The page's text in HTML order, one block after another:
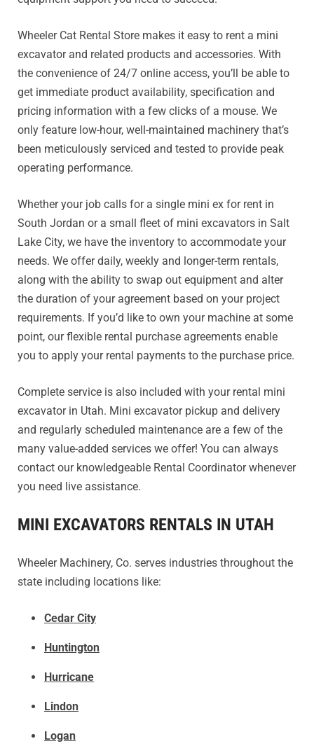
Wheeler Cat Rental Store makes it easy to rent a mini
excavator and related products and accessories. With
the convenience of 24/7 online access, you’ll be able to
get immediate product availability, specification and
pricing information with a few clicks of a mouse. We
only feature low-hour, well-maintained machinery that’s
been meticulously serviced and tested to provide peak
operating performance.
Whether your job calls for a single mini ex for rent in
South Jordan or a small fleet of mini excavators in Salt
Lake City, we have the inventory to accommodate your
needs. We offer daily, weekly and longer-term rentals,
along with the ability to swap out equipment and alter
the duration of your agreement based on your project
requirements. If you’d like to own your machine at some
point, our flexible rental purchase agreements enable
you to apply your rental payments to the purchase price.
Complete service is also included with your rental mini
excavator in Utah. Mini excavator pickup and delivery
and regularly scheduled maintenance are a few of the
many value-added services we offer! You can always
contact our knowledgeable Rental Coordinator whenever
you need live assistance.
MINI EXCAVATORS RENTALS IN UTAH
Wheeler Machinery, Co. serves industries throughout the
state including locations like:
Cedar City
Huntington
Hurricane
Lindon
Logan